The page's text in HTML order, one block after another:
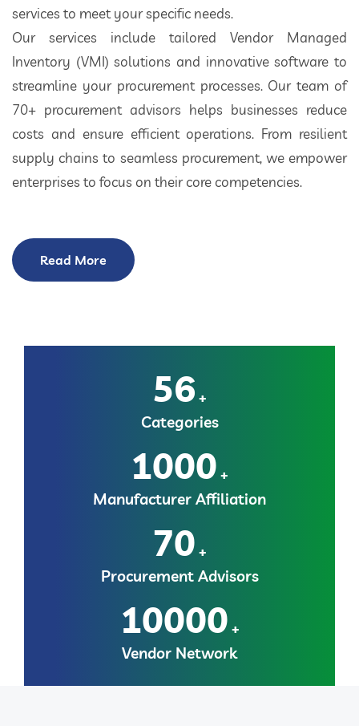
services to meet your specific needs.
Our services include tailored Vendor Managed
Inventory (VMI) solutions and innovative software to
streamline your procurement processes. Our team of
70+ procurement advisors helps businesses reduce
costs and ensure efficient operations. From resilient
supply chains to seamless procurement, we empower
enterprises to focus on their core competencies.
Read More
56 +
Categories
1000 +
Manufacturer Affiliation
70 +
Procurement Advisors
10000 +
Vendor Network